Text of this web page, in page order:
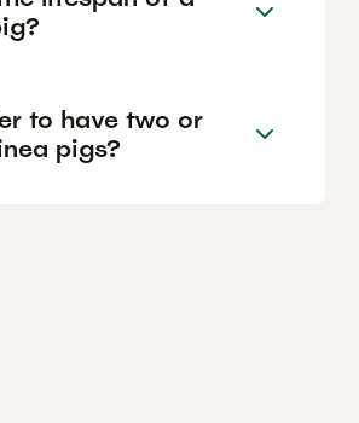
to have two or
pigs?